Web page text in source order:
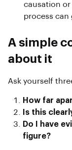
causation
process can
A simple
about it
Ask yourself
How far
Is this
Do I have
figure?